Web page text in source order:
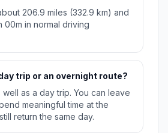
206.9 miles (332.9 km) and
00m in normal driving
trip or an overnight route?
as a day trip. You can leave
meaningful time at the
return the same day.